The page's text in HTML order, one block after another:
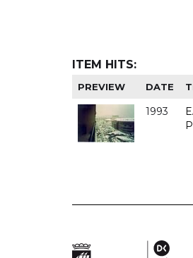
ITEM HITS:
PREVIEW DATE
1993